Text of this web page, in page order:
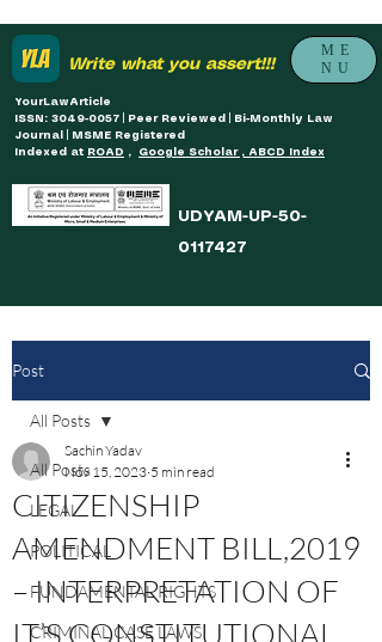
Write what you assert!!!
ME
NU
YourLawArticle
ISSN: 3049-0057 | Peer Reviewed | Bi-Monthly Law
Journal | MSME Registered
Indexed at ROAD , Google Scholar , ABCD Index
UDYAM-UP-50-
0117427
Post
All Posts
LEGAL
POLITICAL
FUNDAMENTAL RIGHTS
CRIMINAL CASE LAWS
All Posts
CITIZENSHIP
AMENDMENT BILL,2019
– INTERPRETATION OF
IT’S CONSTITUTIONAL
Sachin Yadav
Nov 15, 2023 5 min read